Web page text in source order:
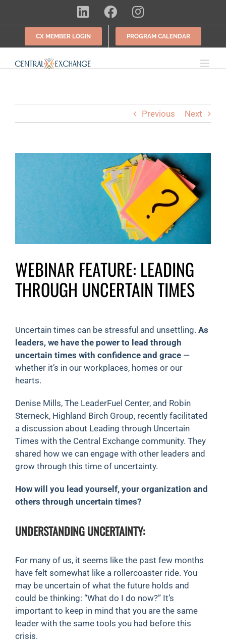
content
LinkedInFacebookInstagram
CX MEMBER LOGIN PROGRAM CALENDAR
Previous Next
WEBINAR FEATURE: LEADING
THROUGH UNCERTAIN TIMES
Uncertain times can be stressful and unsettling. As
leaders, we have the power to lead through
uncertain times with confidence and grace —
whether it’s in our workplaces, homes or our
hearts.
Denise Mills, The LeaderFuel Center, and Robin
Sterneck, Highland Birch Group, recently facilitated
a discussion about Leading through Uncertain
Times with the Central Exchange community. They
shared how we can engage with other leaders and
grow through this time of uncertainty.
How will you lead yourself, your organization and
others through uncertain times?
UNDERSTANDING UNCERTAINTY:
For many of us, it seems like the past few months
have felt somewhat like a rollercoaster ride. You
may be uncertain of what the future holds and
could be thinking: “What do I do now?” It’s
important to keep in mind that you are the same
leader with the same tools you had before this
crisis.